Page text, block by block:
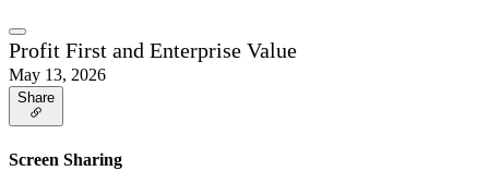
Profit First and Enterprise Value
May 13, 2026
Share
Screen Sharing